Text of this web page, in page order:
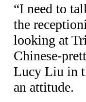
“I need to
the
looking at
Chinese-
Lucy Liu in
an attitude.